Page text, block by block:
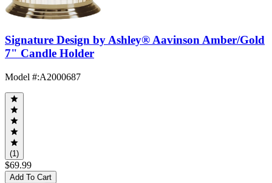
Signature Design by Ashley® Aavinson Amber/Gold
7" Candle Holder
Model #:A2000687
(1)
$69.99
Add To Cart